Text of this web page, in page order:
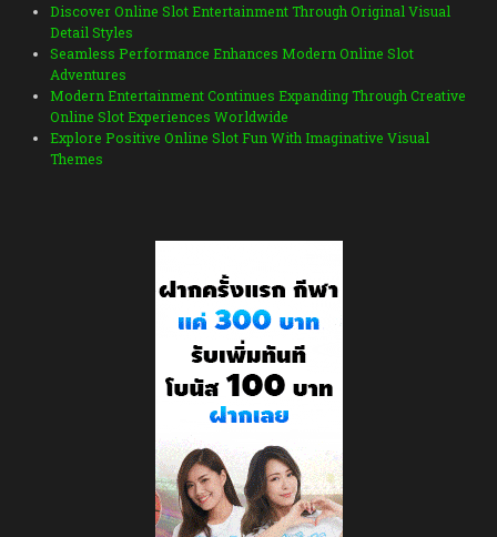
Discover Online Slot Entertainment Through Original Visual
Detail Styles
Seamless Performance Enhances Modern Online Slot
Adventures
Modern Entertainment Continues Expanding Through Creative
Online Slot Experiences Worldwide
Explore Positive Online Slot Fun With Imaginative Visual
Themes